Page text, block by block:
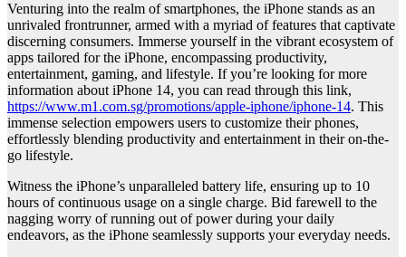
Venturing into the realm of smartphones, the iPhone stands as an
unrivaled frontrunner, armed with a myriad of features that captivate
discerning consumers. Immerse yourself in the vibrant ecosystem of
apps tailored for the iPhone, encompassing productivity,
entertainment, gaming, and lifestyle. If you’re looking for more
information about iPhone 14, you can read through this link,
https://www.m1.com.sg/promotions/apple-iphone/iphone-14. This
immense selection empowers users to customize their phones,
effortlessly blending productivity and entertainment in their on-the-
go lifestyle.
Witness the iPhone’s unparalleled battery life, ensuring up to 10
hours of continuous usage on a single charge. Bid farewell to the
nagging worry of running out of power during your daily
endeavors, as the iPhone seamlessly supports your everyday needs.